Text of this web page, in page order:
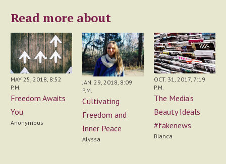
Read more about
MAY 25, 2018, 8:52
P.M.
Freedom Awaits
You
Anonymous
JAN. 29, 2018, 8:09
P.M.
Cultivating
Freedom and
Inner Peace
Alyssa
OCT. 31, 2017, 7:19
P.M.
The Media’s
Beauty Ideals
#fakenews
Bianca